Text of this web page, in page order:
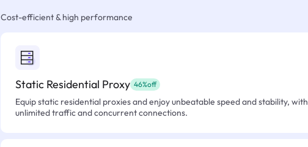
Cost-efficient & high performance
Static Residential Proxy 46%off
Equip static residential proxies and enjoy unbeatable speed and stability, with
unlimited traffic and concurrent connections.